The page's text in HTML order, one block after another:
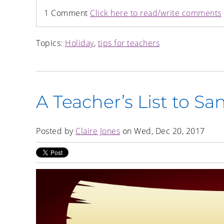
1 Comment Click here to read/write comments
Topics: Holiday, tips for teachers
A Teacher’s List to
Posted by Claire Jones on Wed, Dec 20, 2017